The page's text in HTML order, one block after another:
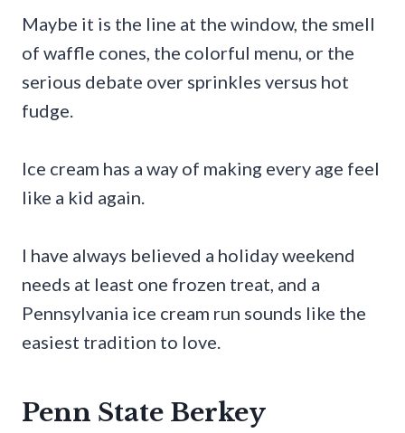
Maybe it is the line at the window, the smell
of waffle cones, the colorful menu, or the
serious debate over sprinkles versus hot
fudge.
Ice cream has a way of making every age feel
like a kid again.
I have always believed a holiday weekend
needs at least one frozen treat, and a
Pennsylvania ice cream run sounds like the
easiest tradition to love.
Penn State Berkey